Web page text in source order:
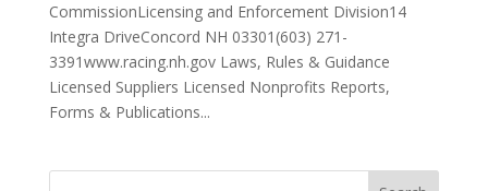
CommissionLicensing and Enforcement Division14
Integra DriveConcord NH 03301(603) 271-
3391www.racing.nh.gov Laws, Rules & Guidance
Licensed Suppliers Licensed Nonprofits Reports,
Forms & Publications...